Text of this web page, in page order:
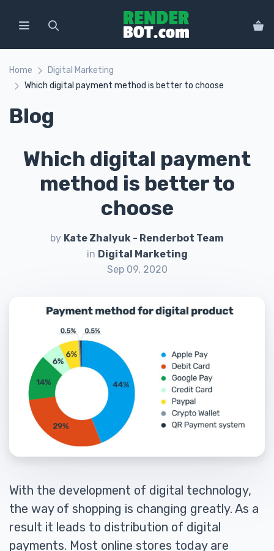
Home
Digital Marketing
Which digital payment method is better to choose
Blog
Which digital payment
method is better to
choose
by Kate Zhalyuk - Renderbot Team
in Digital Marketing
Sep 09, 2020
With the development of digital technology,
the way of shopping is changing greatly. As a
result it leads to distribution of digital
payments. Most online stores today are